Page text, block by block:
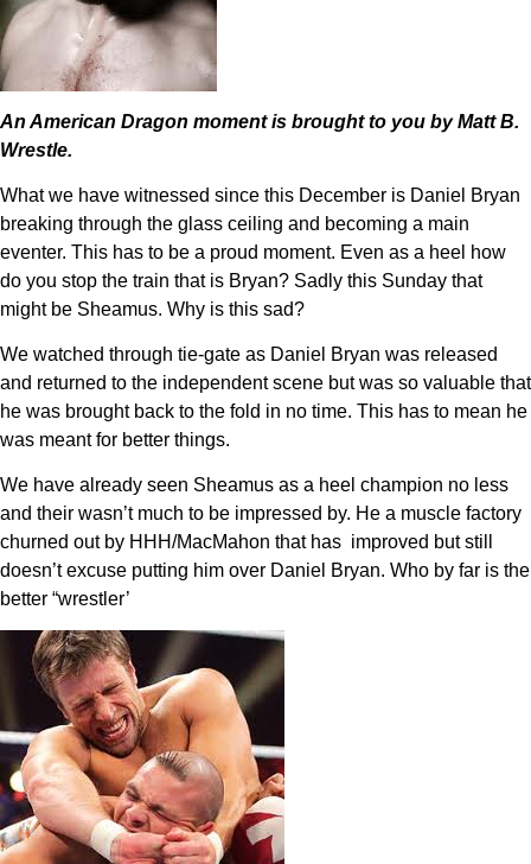
An American Dragon moment is brought to you by Matt B.
Wrestle.
What we have witnessed since this December is Daniel Bryan
breaking through the glass ceiling and becoming a main
eventer. This has to be a proud moment. Even as a heel how
do you stop the train that is Bryan? Sadly this Sunday that
might be Sheamus. Why is this sad?
We watched through tie-gate as Daniel Bryan was released
and returned to the independent scene but was so valuable that
he was brought back to the fold in no time. This has to mean he
was meant for better things.
We have already seen Sheamus as a heel champion no less
and their wasn’t much to be impressed by. He a muscle factory
churned out by HHH/MacMahon that has improved but still
doesn’t excuse putting him over Daniel Bryan. Who by far is the
better “wrestler’